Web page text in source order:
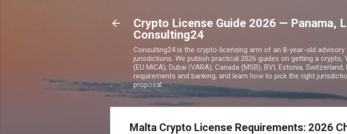
Crypto License Guide 2026 — Panama,
Consulting24
Consulting24 is the crypto-licensing arm of an 8-year-old
jurisdictions. We publish practical 2026 guides on getting a
(EU MiCA), Dubai (VARA), Canada (MSB), BVI, Estonia,
requirements and banking, and learn how to pick the right
proposal.
Malta Crypto License Requirements: 2026